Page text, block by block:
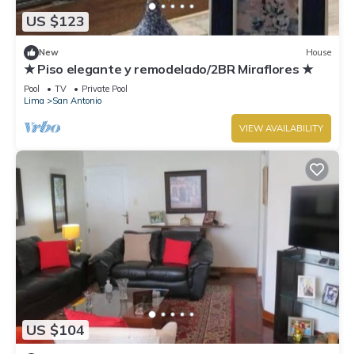
US $123
New House
★ Piso elegante y remodelado/2BR Miraflores ★
Pool TV
Private Pool
Lima
San Antonio
VIEW AVAILABILITY
US $104